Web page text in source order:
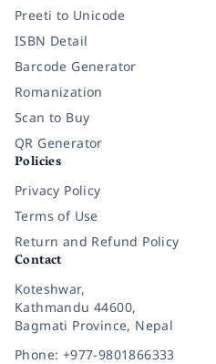
Preeti to Unicode
ISBN Detail
Barcode Generator
Romanization
Scan to Buy
QR Generator
Policies
Privacy Policy
Terms of Use
Return and Refund Policy
Contact
Koteshwar,
Kathmandu 44600,
Bagmati Province, Nepal
Phone: +977-9801866333